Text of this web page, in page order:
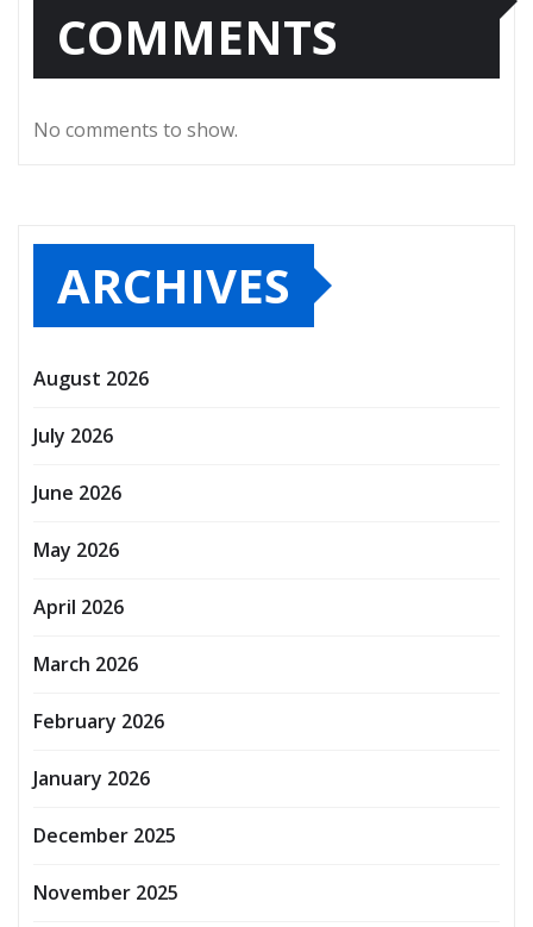
COMMENTS
No comments to show.
ARCHIVES
August 2026
July 2026
June 2026
May 2026
April 2026
March 2026
February 2026
January 2026
December 2025
November 2025